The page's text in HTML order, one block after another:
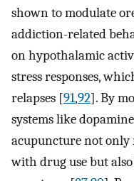
shown to modulate
addiction-related
on hypothalamic
stress responses,
relapses [91,92]. By
systems like
acupuncture not only
with drug use but